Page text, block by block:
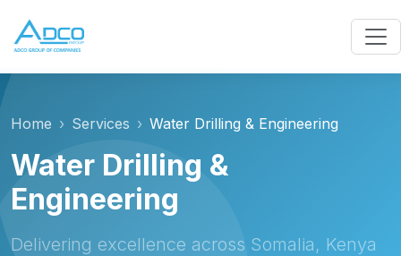
Home Services Water Drilling & Engineering
Water Drilling &
Engineering
Delivering excellence across Somalia, Kenya